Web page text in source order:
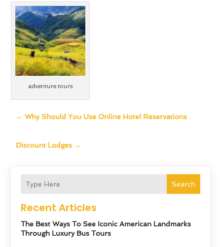
Search
Recent Articles
The Best Ways To See Iconic American Landmarks
Through Luxury Bus Tours
adventure tours
←Why Should You Use Online Hotel Reservations
Discount Lodges →